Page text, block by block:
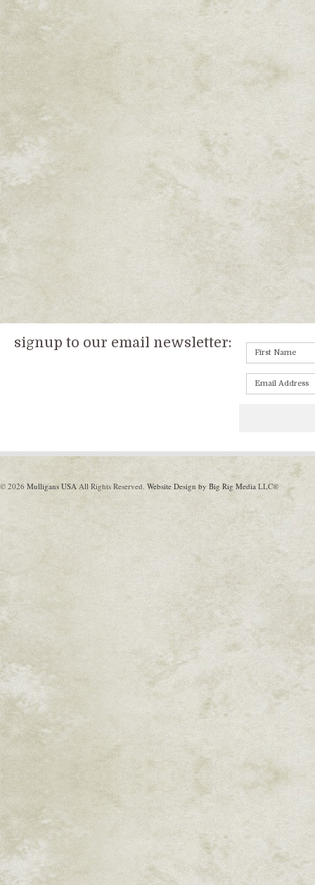
signup to our email newsletter:
© 2026 Mulligans USA All Rights Reserved. Website Design by Big Rig Media LLC®